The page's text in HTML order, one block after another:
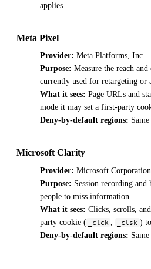
applies.
Meta Pixel
Provider: Meta Platforms, Inc.
Purpose: Measure the reach
currently used for retargeting or
What it sees: Page URLs and
mode it may set a first-party
Deny-by-default regions:
Microsoft Clarity
Provider: Microsoft Corporation
Purpose: Session recording
people to miss information.
What it sees: Clicks, scrolls,
party cookie (
_clck _clsk )
Deny-by-default regions: